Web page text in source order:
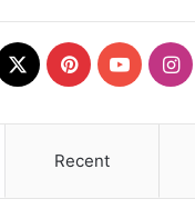
X Pinterest
Recent